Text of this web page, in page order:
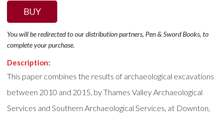
BUY
You will be redirected to our distribution partners, Pen & Sword Books, to
complete your purchase.
Description:
This paper combines the results of archaeological excavations
between 2010 and 2015, by Thames Valley Archaeological
Services and Southern Archaeological Services, at Downton,